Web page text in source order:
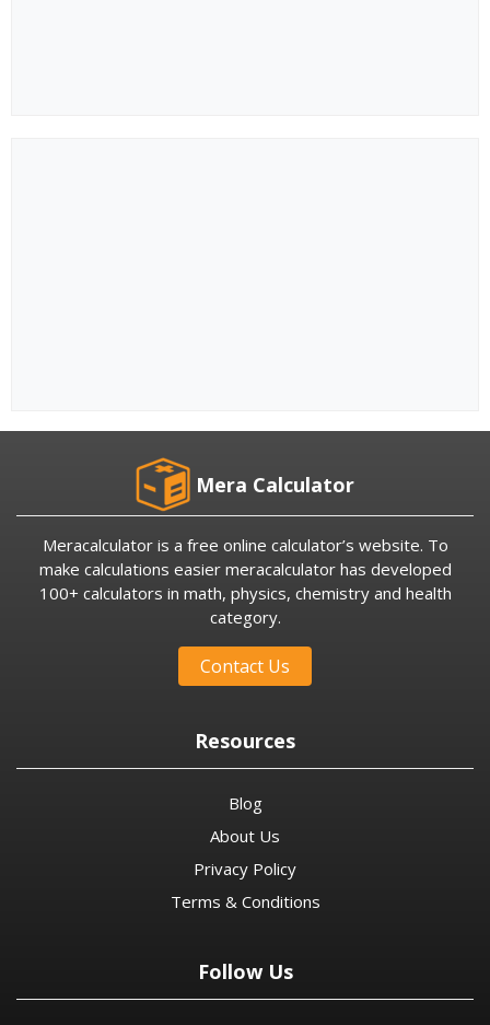
Mera Calculator
Meracalculator is a free online calculator’s website. To
make calculations easier meracalculator has developed
100+ calculators in math, physics, chemistry and health
category.
Contact Us
Resources
Blog
About Us
Privacy Policy
Terms & Conditions
Follow Us